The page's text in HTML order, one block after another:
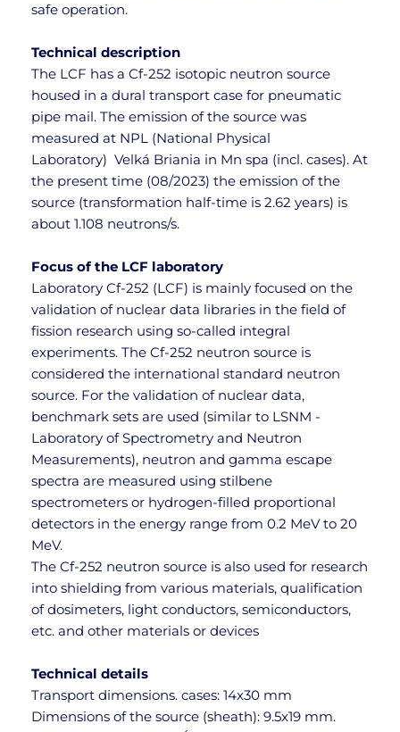
safe operation.
Technical description
The LCF has a Cf-252 isotopic neutron source
housed in a dural transport case for pneumatic
pipe mail. The emission of the source was
measured at NPL (National Physical
Laboratory)  Velká Briania in Mn spa (incl. cases). At
the present time (08/2023) the emission of the
source (transformation half-time is 2.62 years) is
about 1.108 neutrons/s.
Focus of the LCF laboratory
Laboratory Cf-252 (LCF) is mainly focused on the
validation of nuclear data libraries in the field of
fission research using so-called integral
experiments. The Cf-252 neutron source is
considered the international standard neutron
source. For the validation of nuclear data,
benchmark sets are used (similar to LSNM -
Laboratory of Spectrometry and Neutron
Measurements), neutron and gamma escape
spectra are measured using stilbene
spectrometers or hydrogen-filled proportional
detectors in the energy range from 0.2 MeV to 20
MeV.
The Cf-252 neutron source is also used for research
into shielding from various materials, qualification
of dosimeters, light conductors, semiconductors,
etc. and other materials or devices
Technical details
Transport dimensions. cases: 14x30 mm
Dimensions of the source (sheath): 9.5x19 mm.